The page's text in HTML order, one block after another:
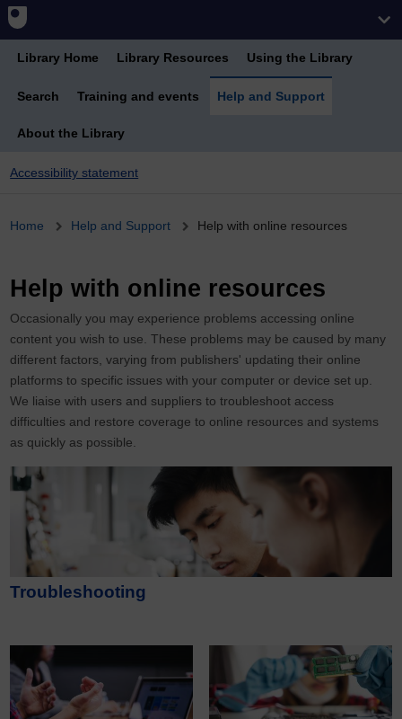
Library Home Library Resources Using the Library
Search Training and events Help and Support
About the Library
Accessibility statement
Breadcrumb
Home Help and Support Help with online resources
Help with online resources
Occasionally you may experience problems accessing online
content you wish to use. These problems may be caused by many
different factors, varying from publishers' updating their online
platforms to specific issues with your computer or device set up.
We liaise with users and suppliers to troubleshoot access
difficulties and restore coverage to online resources and systems
as quickly as possible.
Troubleshooting